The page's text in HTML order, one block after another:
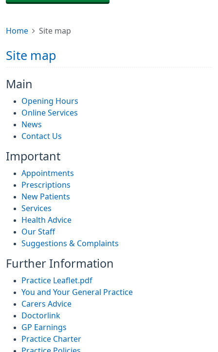
Home Site map
Site map
Main
Opening Hours
Online Services
News
Contact Us
Important
Appointments
Prescriptions
New Patients
Services
Health Advice
Our Staff
Suggestions & Complaints
Further Information
Practice Leaflet.pdf
You and Your General Practice
Carers Advice
Doctorlink
GP Earnings
Practice Charter